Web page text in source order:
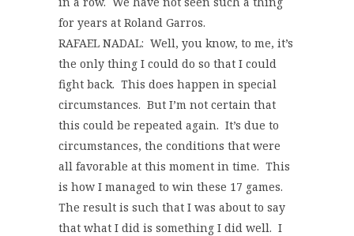
for years at Roland Garros.
RAFAEL NADAL: Well, you know, to me, it’s
the only thing I could do so that I could
fight back. This does happen in special
circumstances. But I’m not certain that
this could be repeated again. It’s due to
circumstances, the conditions that were
all favorable at this moment in time. This
is how I managed to win these 17 games.
The result is such that I was about to say
that what I did is something I did well. I